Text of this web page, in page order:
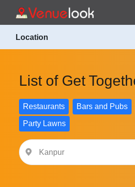
Location
List of Get
Restaurants Bars and Pubs
Party Lawns